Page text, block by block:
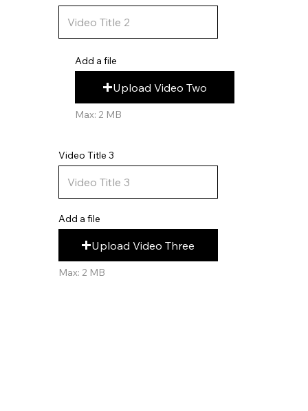
Add a file
Upload Video Two
Max: 2 MB
Add a file
Upload Video Three
Max: 2 MB
Video Title 3